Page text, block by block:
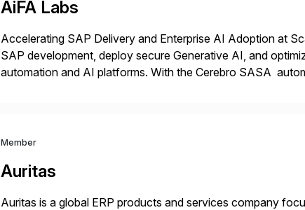
AiFA Labs
Accelerating SAP Delivery and Enterprise AI Adoption at
SAP development, deploy secure Generative AI, and
automation and AI platforms. With the Cerebro SASA
Member
Auritas
Auritas is a global ERP products and services company